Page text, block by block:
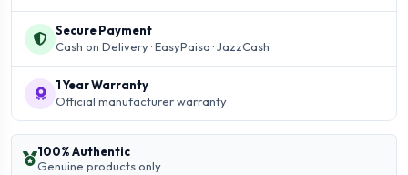
Secure Payment
Cash on Delivery · EasyPaisa · JazzCash
1 Year Warranty
Official manufacturer warranty
100% Authentic
Genuine products only